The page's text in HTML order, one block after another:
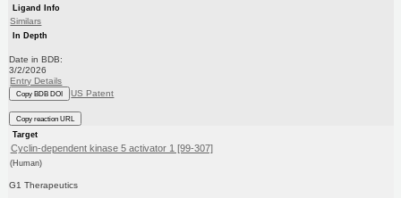
Ligand Info
Similars
In Depth
Date in BDB:
3/2/2026
Entry Details
Copy BDB DOI US Patent
Copy reaction URL
Target
Cyclin-dependent kinase 5 activator 1 [99-307]
(Human)
G1 Therapeutics